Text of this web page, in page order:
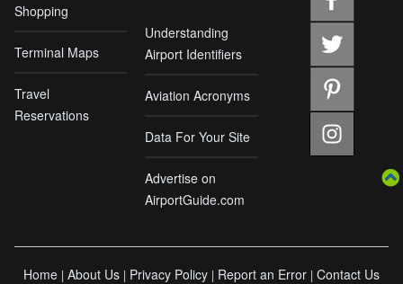
Shopping
Terminal Maps
Travel
Reservations
Understanding
Airport Identifiers
Aviation Acronyms
Data For Your Site
Advertise on
AirportGuide.com
Home | About Us | Privacy Policy | Report an Error | Contact Us